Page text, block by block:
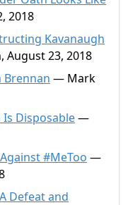
2018
Kavanaugh
23, 2018
Brennan — Mark
Is Disposable—
#MeToo —
Defeat and